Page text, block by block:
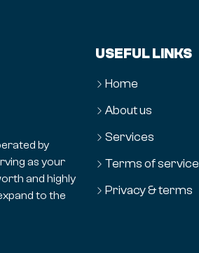
by
as your
and highly
to the
USEFUL LINKS
Home
About us
Services
Terms of service
Privacy & terms